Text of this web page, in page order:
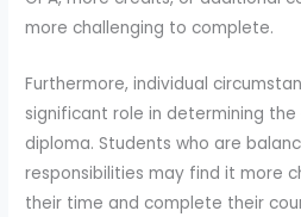
more challenging to complete.
Furthermore, individual
significant role in determining
diploma. Students who are
responsibilities may find it more
their time and complete their